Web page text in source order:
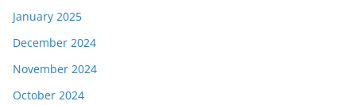
January 2025
December 2024
November 2024
October 2024